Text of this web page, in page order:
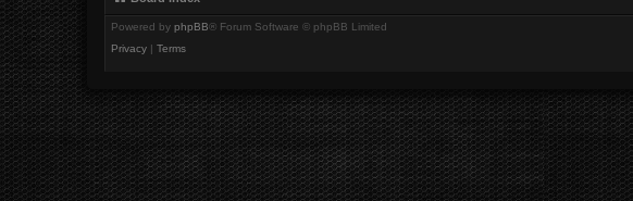
Powered by phpBB® Forum Software © phpBB Limited
Privacy | Terms